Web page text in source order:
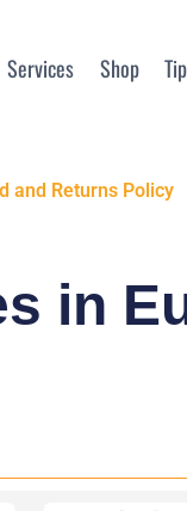
Services Shop
and Returns Policy
in